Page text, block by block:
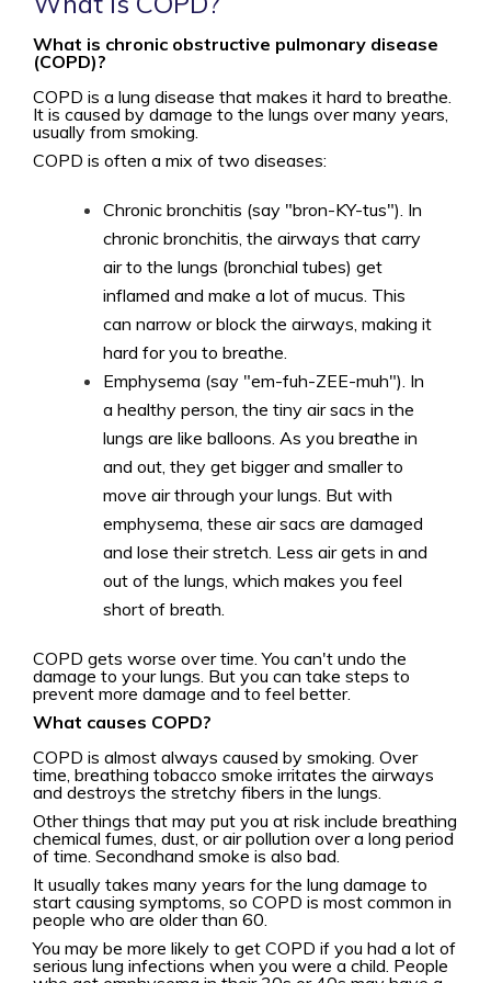
What is chronic obstructive pulmonary disease
(COPD)?
COPD is a lung disease that makes it hard to breathe.
It is caused by damage to the lungs over many years,
usually from smoking.
COPD is often a mix of two diseases:
Chronic bronchitis (say "bron-KY-tus"). In
chronic bronchitis, the airways that carry
air to the lungs (bronchial tubes) get
inflamed and make a lot of mucus. This
can narrow or block the airways, making it
hard for you to breathe.
Emphysema (say "em-fuh-ZEE-muh"). In
a healthy person, the tiny air sacs in the
lungs are like balloons. As you breathe in
and out, they get bigger and smaller to
move air through your lungs. But with
emphysema, these air sacs are damaged
and lose their stretch. Less air gets in and
out of the lungs, which makes you feel
short of breath.
COPD gets worse over time. You can't undo the
damage to your lungs. But you can take steps to
prevent more damage and to feel better.
What causes COPD?
COPD is almost always caused by smoking. Over
time, breathing tobacco smoke irritates the airways
and destroys the stretchy fibers in the lungs.
Other things that may put you at risk include breathing
chemical fumes, dust, or air pollution over a long period
of time. Secondhand smoke is also bad.
It usually takes many years for the lung damage to
start causing symptoms, so COPD is most common in
people who are older than 60.
You may be more likely to get COPD if you had a lot of
serious lung infections when you were a child. People